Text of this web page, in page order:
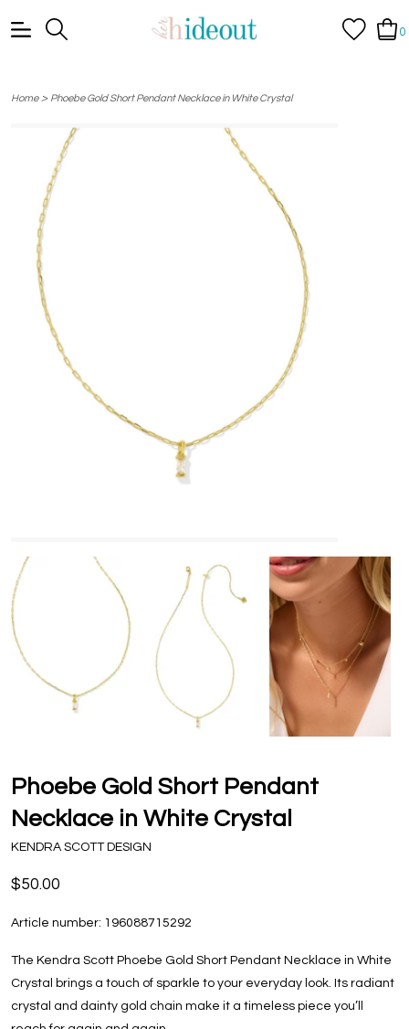
0
Home> Phoebe Gold Short Pendant Necklace in White Crystal
Phoebe Gold Short Pendant
Necklace in White Crystal
KENDRA SCOTT DESIGN
$50.00
Article number: 196088715292
The Kendra Scott Phoebe Gold Short Pendant Necklace in White
Crystal brings a touch of sparkle to your everyday look. Its radiant
crystal and dainty gold chain make it a timeless piece you’ll